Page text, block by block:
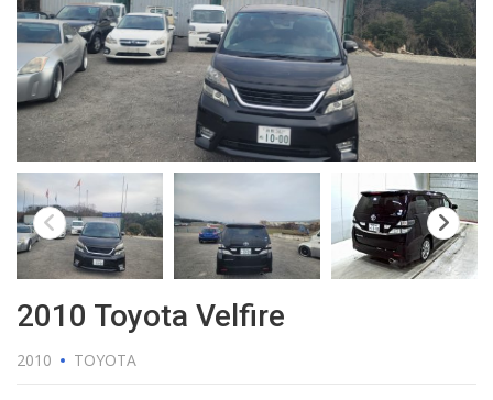
2010 Toyota Velfire
2010 TOYOTA